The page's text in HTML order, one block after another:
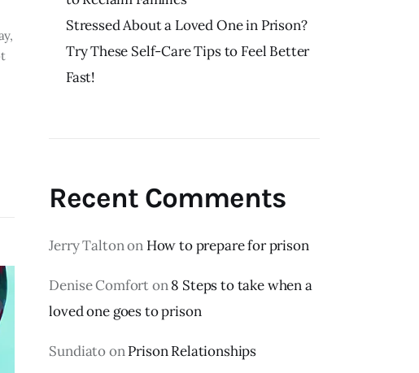
Stressed About a Loved One in Prison?
Try These Self-Care Tips to Feel Better
Fast!
Recent Comments
Jerry Taltonon How to prepare for prison
Denise Comforton8 Steps to take when a
loved one goes to prison
SundiatoonPrison Relationships